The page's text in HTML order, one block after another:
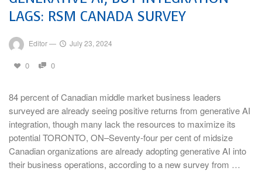
LAGS: RSM CANADA SURVEY
Editor— July 23, 2024
0 0
84 percent of Canadian middle market business leaders
surveyed are already seeing positive returns from generative AI
integration, though many lack the resources to maximize its
potential TORONTO, ON–Seventy-four per cent of midsize
Canadian organizations are already adopting generative AI into
their business operations, according to a new survey from …